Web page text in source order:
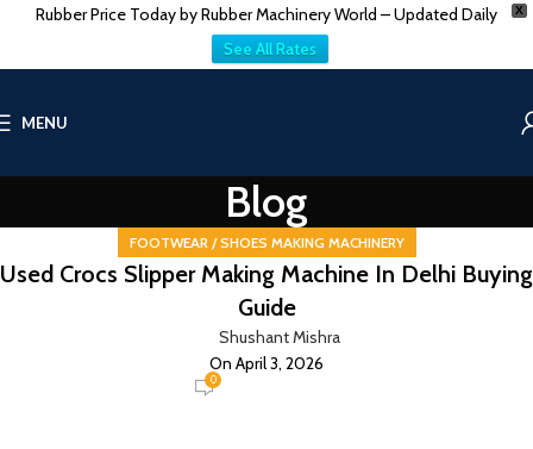
X
Rubber Price Today by Rubber Machinery World – Updated Daily
See All Rates
MENU
Blog
FOOTWEAR / SHOES MAKING MACHINERY
Used Crocs Slipper Making Machine In Delhi Buying
Guide
Shushant Mishra
On April 3, 2026
0